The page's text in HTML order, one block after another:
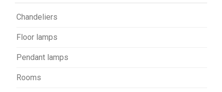
Chandeliers
Floor lamps
Pendant lamps
Rooms